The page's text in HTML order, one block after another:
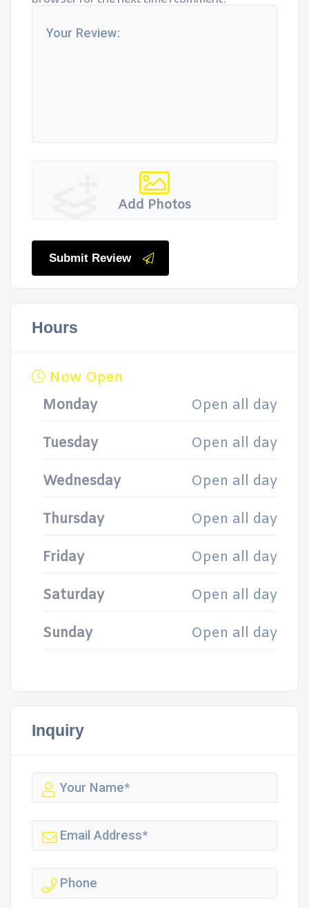
Add Photos
Submit Review
Hours
Now Open
Monday
Open all day
Tuesday Open all day
Wednesday Open all day
Thursday Open all day
Friday Open all day
Saturday Open all day
Sunday Open all day
Inquiry